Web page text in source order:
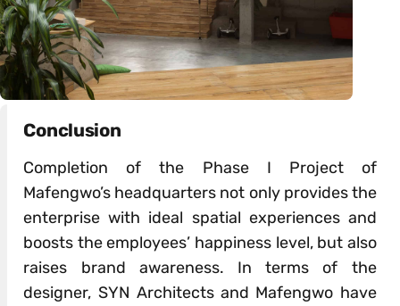
Conclusion
Completion of the Phase I Project of
Mafengwo’s headquarters not only provides the
enterprise with ideal spatial experiences and
boosts the employees’ happiness level, but also
raises brand awareness. In terms of the
designer, SYN Architects and Mafengwo have